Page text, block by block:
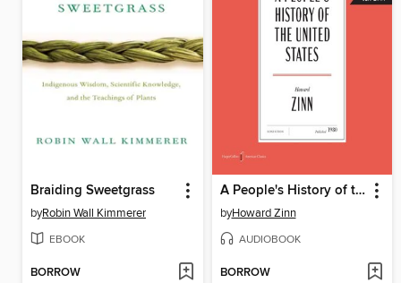
Braiding Sweetgrass
byRobin Wall Kimmerer
EBOOK
BORROW
A People's History of the United States
byHoward Zinn
AUDIOBOOK
BORROW